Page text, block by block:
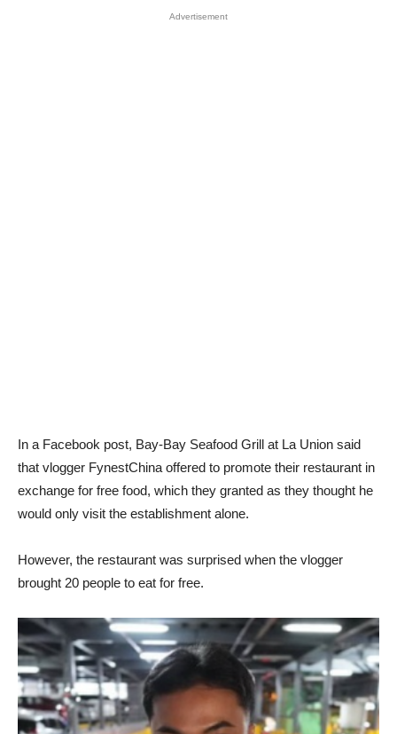
Advertisement
In a Facebook post, Bay-Bay Seafood Grill at La Union said
that vlogger FynestChina offered to promote their restaurant in
exchange for free food, which they granted as they thought he
would only visit the establishment alone.
However, the restaurant was surprised when the vlogger
brought 20 people to eat for free.